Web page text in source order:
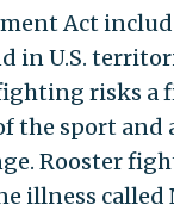
Act
in U.S.
risks a
the sport
Rooster
illness called